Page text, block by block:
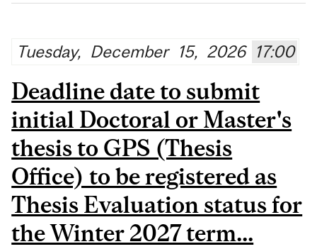
Tuesday, December 15, 2026 17:00
Deadline date to submit
initial Doctoral or Master's
thesis to GPS (Thesis
Office) to be registered as
Thesis Evaluation status for
the Winter 2027 term...